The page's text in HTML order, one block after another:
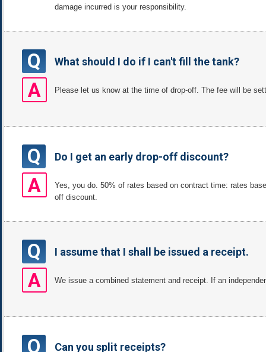
damage incurred is your responsibility.
Q What should I do if I can't fill the tank?
A Please let us know at the time of drop-off. The fee will be
Q Do I get an early drop-off discount?
A
Yes, you do. 50% of rates based on contract time: rates
off discount.
Q I assume that I shall be issued a receipt.
A We issue a combined statement and receipt. If an
Q Can you split receipts?